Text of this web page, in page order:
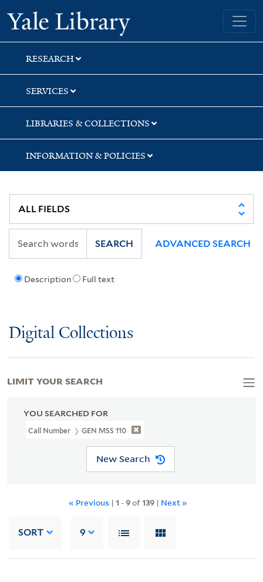
Skip
to
search
Skip
to
main
content
Skip
to
first
result
Yale University Library
RESEARCH
SERVICES
LIBRARIES & COLLECTIONS
INFORMATION & POLICIES
Description Full text
SEARCH ADVANCED SEARCH
Digital Collections
YOU SEARCHED FOR
Call Number GEN MSS 110
New Search
« Previous | 1 -9of139 | Next »
SORT 9
LIMIT YOUR SEARCH